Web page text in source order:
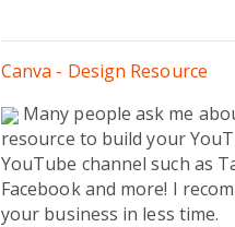
Canva - Design Resource
Many people ask me
resource to build your
YouTube channel such as
Facebook and more! I
your business in less time.